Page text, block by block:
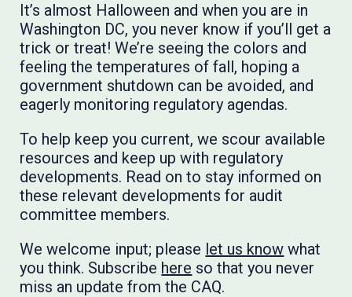
It’s almost Halloween and when you are in
Washington DC, you never know if you’ll get a
trick or treat! We’re seeing the colors and
feeling the temperatures of fall, hoping a
government shutdown can be avoided, and
eagerly monitoring regulatory agendas.
To help keep you current, we scour available
resources and keep up with regulatory
developments. Read on to stay informed on
these relevant developments for audit
committee members.
We welcome input; please let us know what
you think. Subscribe here so that you never
miss an update from the CAQ.